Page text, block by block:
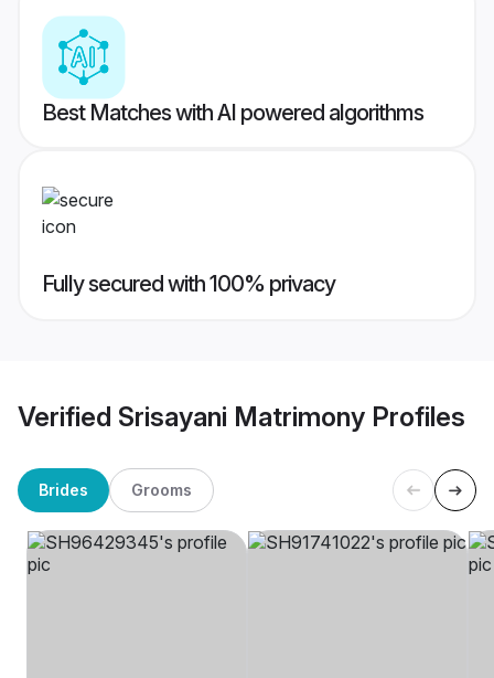
Best Matches with AI powered algorithms
Fully secured with 100% privacy
Verified Srisayani Matrimony Profiles
Brides Grooms